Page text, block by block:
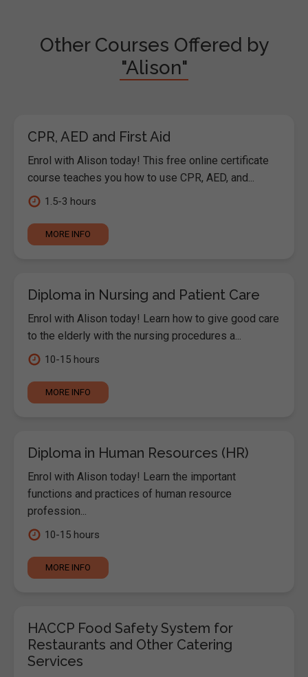
Other Courses Offered by
"Alison"
CPR, AED and First Aid
Enrol with Alison today! This free online certificate
course teaches you how to use CPR, AED, and...
1.5-3 hours
MORE INFO
Diploma in Nursing and Patient Care
Enrol with Alison today! Learn how to give good care
to the elderly with the nursing procedures a...
10-15 hours
MORE INFO
Diploma in Human Resources (HR)
Enrol with Alison today! Learn the important
functions and practices of human resource
profession...
10-15 hours
MORE INFO
HACCP Food Safety System for
Restaurants and Other Catering
Services